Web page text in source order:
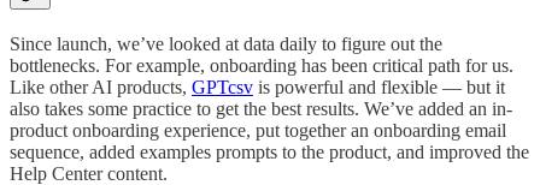
Since launch, we’ve looked at data daily to figure out the
bottlenecks. For example, onboarding has been critical path for us.
Like other AI products, GPTcsv is powerful and flexible — but it
also takes some practice to get the best results. We’ve added an in-
product onboarding experience, put together an onboarding email
sequence, added examples prompts to the product, and improved the
Help Center content.